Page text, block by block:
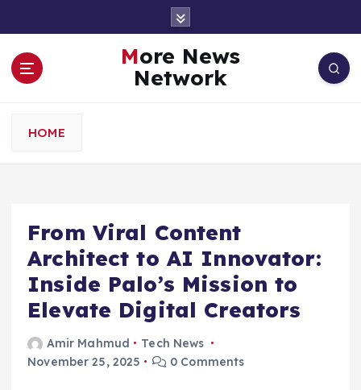
More News
Network
HOME
From Viral Content
Architect to AI Innovator:
Inside Palo’s Mission to
Elevate Digital Creators
Amir Mahmud
Tech News
November 25, 2025
0 Comments